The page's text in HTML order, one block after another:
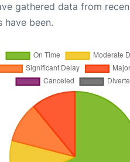
gathered data from
have been.